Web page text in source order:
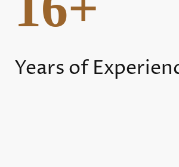
Years of